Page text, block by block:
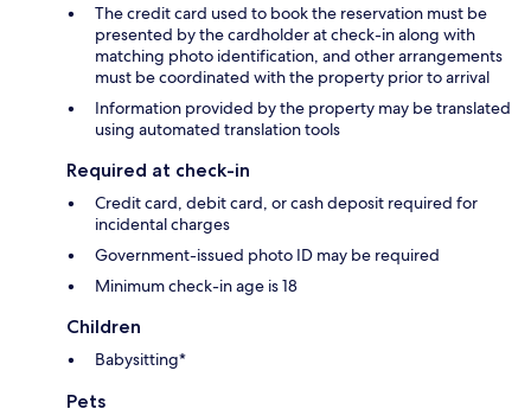
The credit card used to book the reservation must be
presented by the cardholder at check-in along with
matching photo identification, and other arrangements
must be coordinated with the property prior to arrival
Information provided by the property may be translated
using automated translation tools
Required at check-in
Credit card, debit card, or cash deposit required for
incidental charges
Government-issued photo ID may be required
Minimum check-in age is 18
Children
Babysitting*
Pets